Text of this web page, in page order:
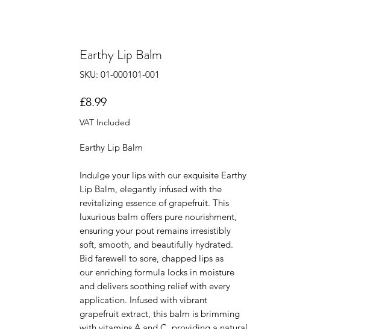
Earthy Lip Balm
SKU: 01-000101-001
£8.99Price
VAT Included
Earthy Lip Balm
Indulge your lips with our exquisite Earthy
Lip Balm, elegantly infused with the
revitalizing essence of grapefruit. This
luxurious balm offers pure nourishment,
ensuring your pout remains irresistibly
soft, smooth, and beautifully hydrated.
Bid farewell to sore, chapped lips as
our enriching formula locks in moisture
and delivers soothing relief with every
application. Infused with vibrant
grapefruit extract, this balm is brimming